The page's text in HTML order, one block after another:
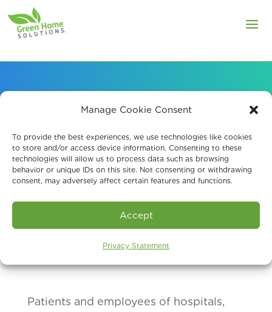
Manage Cookie Consent
To provide the best experiences, we use technologies like cookies
to store and/or access device information. Consenting to these
technologies will allow us to process data such as browsing
behavior or unique IDs on this site. Not consenting or withdrawing
consent, may adversely affect certain features and functions.
Accept
Privacy Statement
Air Quality Services
for Healthcare
Facilities
Patients and employees of hospitals,